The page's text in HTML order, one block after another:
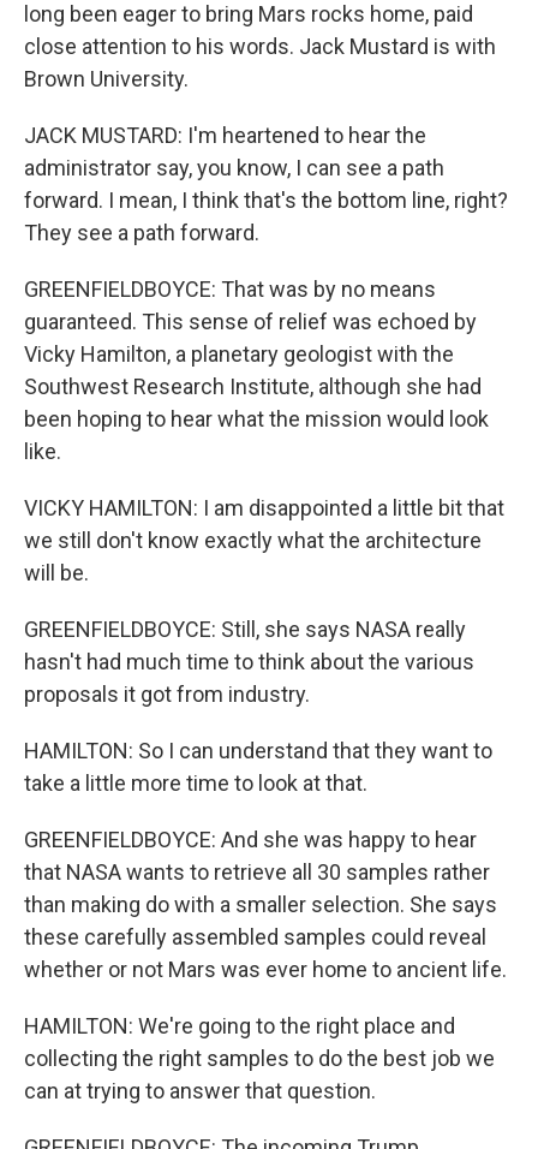
long been eager to bring Mars rocks home, paid
close attention to his words. Jack Mustard is with
Brown University.
JACK MUSTARD: I'm heartened to hear the
administrator say, you know, I can see a path
forward. I mean, I think that's the bottom line, right?
They see a path forward.
GREENFIELDBOYCE: That was by no means
guaranteed. This sense of relief was echoed by
Vicky Hamilton, a planetary geologist with the
Southwest Research Institute, although she had
been hoping to hear what the mission would look
like.
VICKY HAMILTON: I am disappointed a little bit that
we still don't know exactly what the architecture
will be.
GREENFIELDBOYCE: Still, she says NASA really
hasn't had much time to think about the various
proposals it got from industry.
HAMILTON: So I can understand that they want to
take a little more time to look at that.
GREENFIELDBOYCE: And she was happy to hear
that NASA wants to retrieve all 30 samples rather
than making do with a smaller selection. She says
these carefully assembled samples could reveal
whether or not Mars was ever home to ancient life.
HAMILTON: We're going to the right place and
collecting the right samples to do the best job we
can at trying to answer that question.